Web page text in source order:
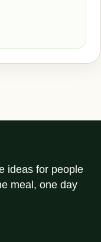
ideas for people
meal, one day